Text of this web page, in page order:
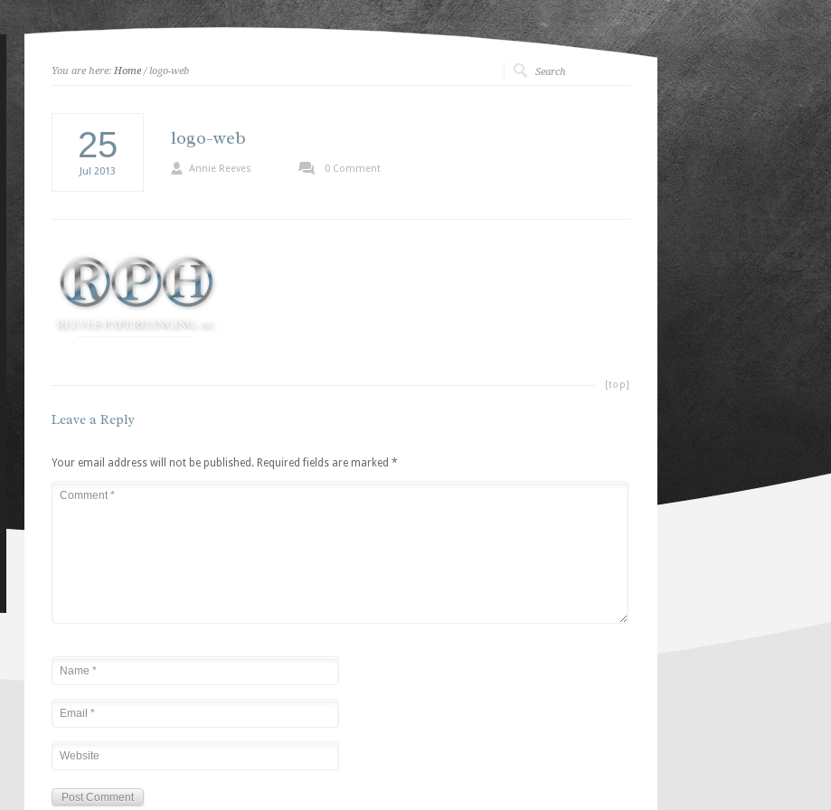
You are here: Home/ logo-web
25
Jul 2013
logo-web
Annie Reeves 0 Comment
[top]
Leave a Reply
Your email address will not be published. Required fields are marked *